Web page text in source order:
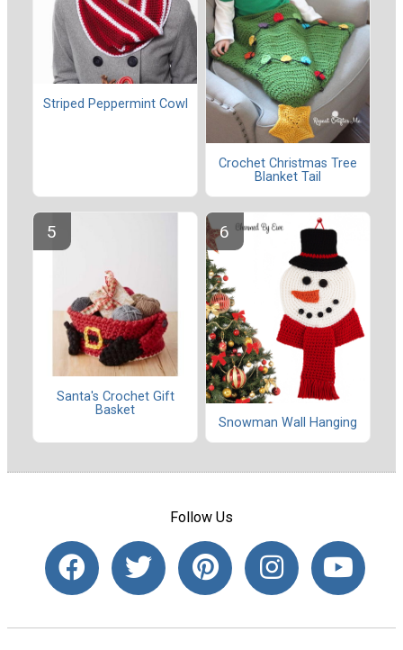
Striped Peppermint Cowl
Crochet Christmas Tree
Blanket Tail
Santa's Crochet Gift
Basket
Snowman Wall Hanging
Follow Us